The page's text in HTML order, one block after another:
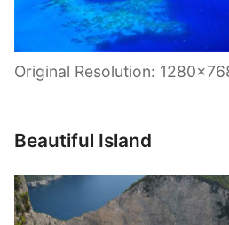
Original Resolution:
Beautiful Island